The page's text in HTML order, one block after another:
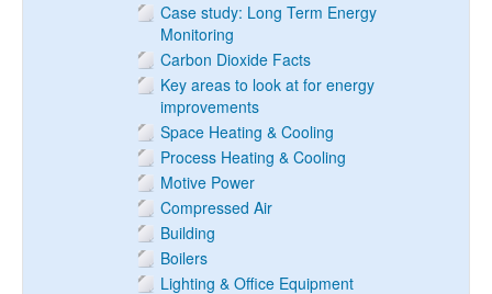
Case study: Long Term Energy
Monitoring
Carbon Dioxide Facts
Key areas to look at for energy
improvements
Space Heating & Cooling
Process Heating & Cooling
Motive Power
Compressed Air
Building
Boilers
Lighting & Office Equipment